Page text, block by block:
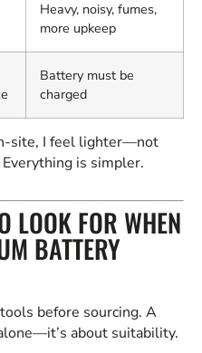
Heavy, noisy, fumes,
more upkeep
Battery must be
charged
site, I feel lighter—not
is simpler.
LOOK FOR WHEN
BATTERY
before sourcing. A
about suitability.